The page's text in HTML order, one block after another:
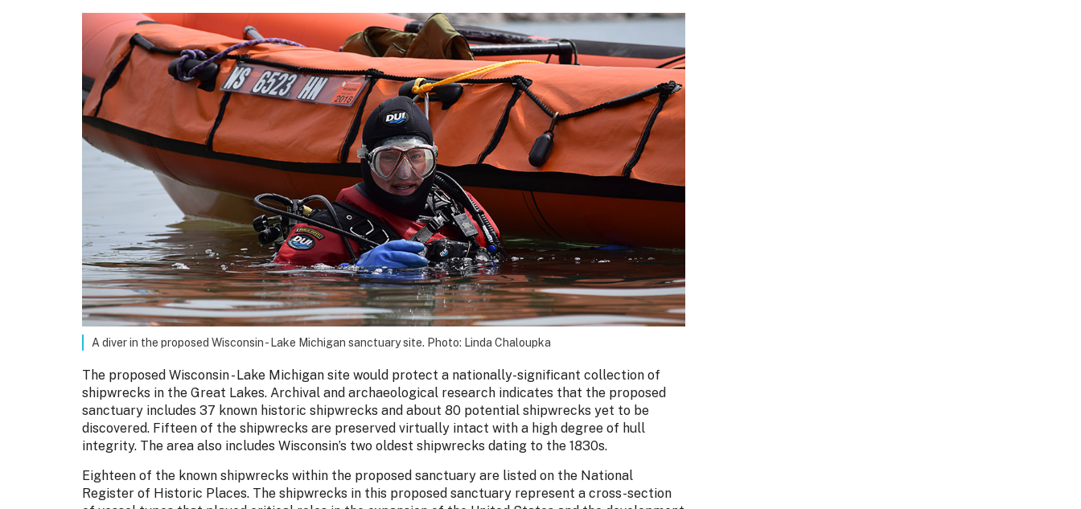
A diver in the proposed Wisconsin - Lake Michigan sanctuary site. Photo: Linda Chaloupka
The proposed Wisconsin - Lake Michigan site would protect a nationally-significant collection of
shipwrecks in the Great Lakes. Archival and archaeological research indicates that the proposed
sanctuary includes 37 known historic shipwrecks and about 80 potential shipwrecks yet to be
discovered. Fifteen of the shipwrecks are preserved virtually intact with a high degree of hull
integrity. The area also includes Wisconsin’s two oldest shipwrecks dating to the 1830s.
Eighteen of the known shipwrecks within the proposed sanctuary are listed on the National
Register of Historic Places. The shipwrecks in this proposed sanctuary represent a cross-section